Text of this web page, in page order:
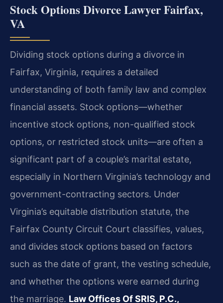
Stock Options Divorce Lawyer Fairfax,
VA
Dividing stock options during a divorce in
Fairfax, Virginia, requires a detailed
understanding of both family law and complex
financial assets. Stock options—whether
incentive stock options, non-qualified stock
options, or restricted stock units—are often a
significant part of a couple’s marital estate,
especially in Northern Virginia’s technology and
government-contracting sectors. Under
Virginia’s equitable distribution statute, the
Fairfax County Circuit Court classifies, values,
and divides stock options based on factors
such as the date of grant, the vesting schedule,
and whether the options were earned during
the marriage. Law Offices Of SRIS, P.C.,